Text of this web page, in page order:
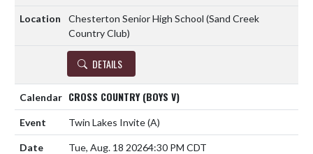
Chesterton Senior High School (Sand Creek
Country Club)
DETAILS
CROSS COUNTRY (BOYS V)
Twin Lakes Invite(A)
Tue, Aug. 18 20264:30 PM CDT